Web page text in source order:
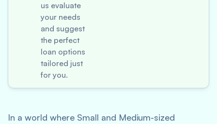
us evaluate
your needs
and suggest
the perfect
loan options
tailored just
for you.
In a world where Small and Medium-sized